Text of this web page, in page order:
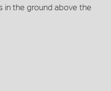
in the ground above the